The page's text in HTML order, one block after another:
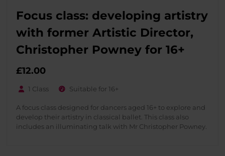
Focus class: developing artistry
with former Artistic Director,
Christopher Powney for 16+
£12.00
1 Class Suitable for 16+
A focus class designed for dancers aged 16+ to explore and
develop their artistry in classical ballet. This class also
includes an illuminating talk with Mr Christopher Powney.